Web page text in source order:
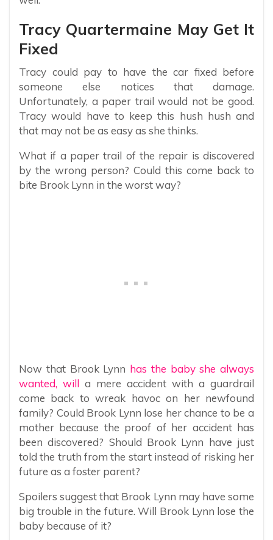
Tracy Quartermaine May Get It
Fixed
Tracy could pay to have the car fixed before
someone else notices that damage.
Unfortunately, a paper trail would not be good.
Tracy would have to keep this hush hush and
that may not be as easy as she thinks.
What if a paper trail of the repair is discovered
by the wrong person? Could this come back to
bite Brook Lynn in the worst way?
Now that Brook Lynn has the baby she always
wanted, will a mere accident with a guardrail
come back to wreak havoc on her newfound
family? Could Brook Lynn lose her chance to be a
mother because the proof of her accident has
been discovered? Should Brook Lynn have just
told the truth from the start instead of risking her
future as a foster parent?
Spoilers suggest that Brook Lynn may have some
big trouble in the future. Will Brook Lynn lose the
baby because of it?